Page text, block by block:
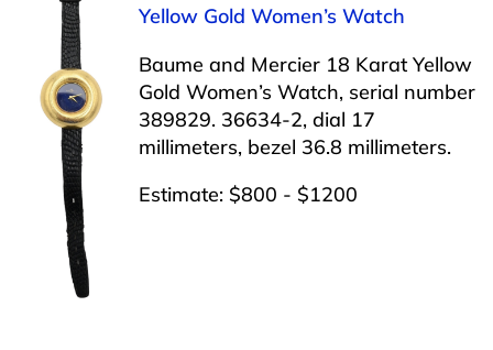
Yellow Gold Women’s Watch
Baume and Mercier 18 Karat Yellow
Gold Women’s Watch, serial number
389829. 36634-2, dial 17
millimeters, bezel 36.8 millimeters.
Estimate: $800 - $1200